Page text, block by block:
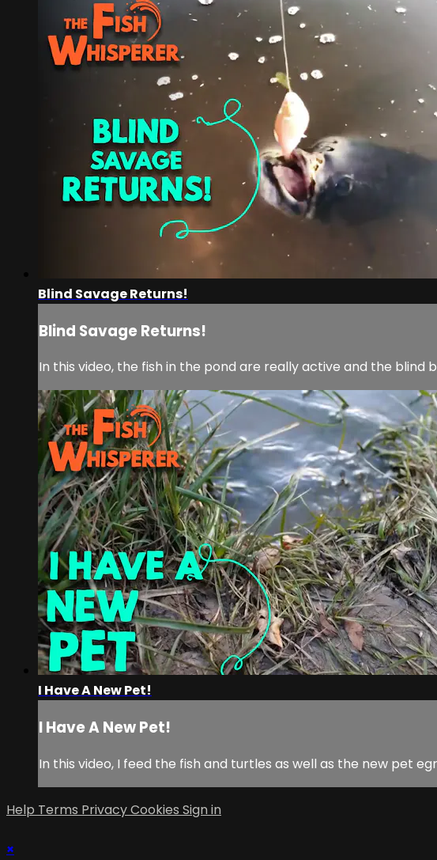
Blind Savage Returns!
Blind Savage Returns!
In this video, the fish in the pond are really active and the blind
I Have A New Pet!
I Have A New Pet!
In this video, I feed the fish and turtles as well as the new pet
Help Terms PrivacyCookies Sign in
×